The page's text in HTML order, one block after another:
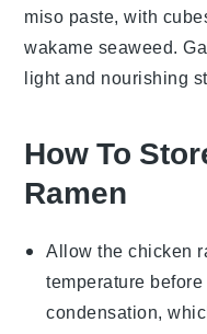
miso paste, with
wakame seaweed.
light and nourishing
How To
Ramen
Allow thechicken
temperature
condensation,